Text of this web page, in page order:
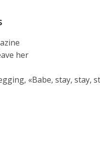
her
«Babe, stay, stay,